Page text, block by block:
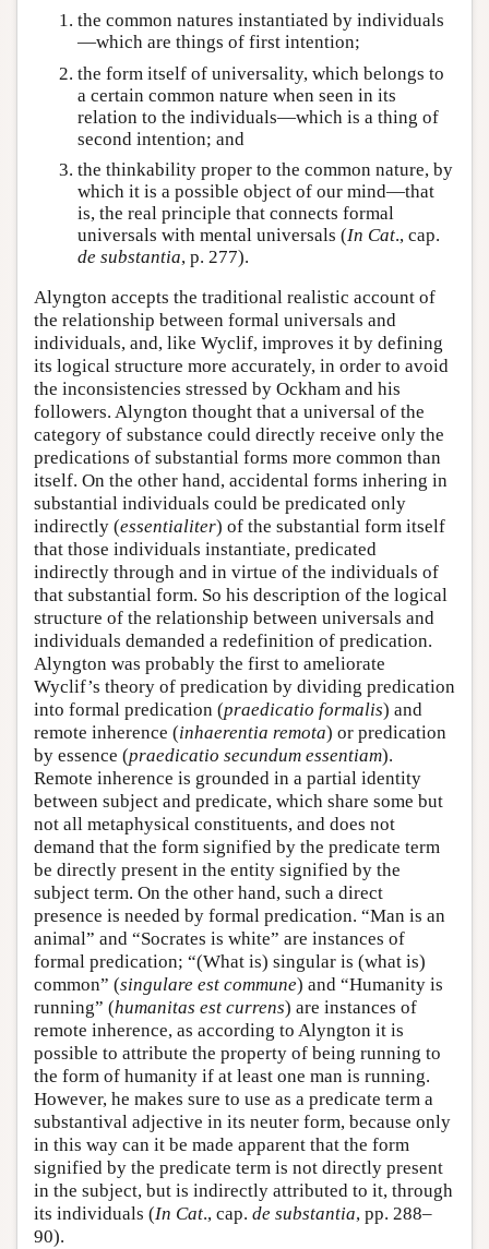
the common natures instantiated by individuals
—which are things of first intention;
the form itself of universality, which belongs to
a certain common nature when seen in its
relation to the individuals—which is a thing of
second intention; and
the thinkability proper to the common nature, by
which it is a possible object of our mind—that
is, the real principle that connects formal
universals with mental universals (In Cat., cap.
de substantia, p. 277).
Alyngton accepts the traditional realistic account of
the relationship between formal universals and
individuals, and, like Wyclif, improves it by defining
its logical structure more accurately, in order to avoid
the inconsistencies stressed by Ockham and his
followers. Alyngton thought that a universal of the
category of substance could directly receive only the
predications of substantial forms more common than
itself. On the other hand, accidental forms inhering in
substantial individuals could be predicated only
indirectly (essentialiter) of the substantial form itself
that those individuals instantiate, predicated
indirectly through and in virtue of the individuals of
that substantial form. So his description of the logical
structure of the relationship between universals and
individuals demanded a redefinition of predication.
Alyngton was probably the first to ameliorate
Wyclif’s theory of predication by dividing predication
into formal predication (praedicatio formalis) and
remote inherence (inhaerentia remota) or predication
by essence (praedicatio secundum essentiam).
Remote inherence is grounded in a partial identity
between subject and predicate, which share some but
not all metaphysical constituents, and does not
demand that the form signified by the predicate term
be directly present in the entity signified by the
subject term. On the other hand, such a direct
presence is needed by formal predication. “Man is an
animal” and “Socrates is white” are instances of
formal predication; “(What is) singular is (what is)
common” (singulare est commune) and “Humanity is
running” (humanitas est currens) are instances of
remote inherence, as according to Alyngton it is
possible to attribute the property of being running to
the form of humanity if at least one man is running.
However, he makes sure to use as a predicate term a
substantival adjective in its neuter form, because only
in this way can it be made apparent that the form
signified by the predicate term is not directly present
in the subject, but is indirectly attributed to it, through
its individuals (In Cat., cap. de substantia, pp. 288–
90).